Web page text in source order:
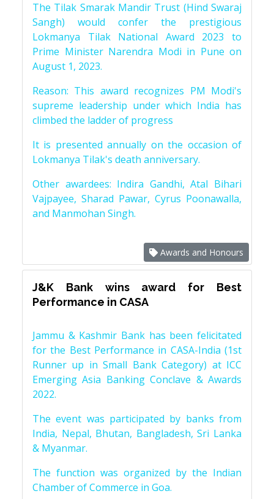
The Tilak Smarak Mandir Trust (Hind Swaraj
Sangh) would confer the prestigious
Lokmanya Tilak National Award 2023 to
Prime Minister Narendra Modi in Pune on
August 1, 2023.
Reason: This award recognizes PM Modi's
supreme leadership under which India has
climbed the ladder of progress
It is presented annually on the occasion of
Lokmanya Tilak's death anniversary.
Other awardees: Indira Gandhi, Atal Bihari
Vajpayee, Sharad Pawar, Cyrus Poonawalla,
and Manmohan Singh.
Awards and Honours
J&K Bank wins award for Best
Performance in CASA
Jammu & Kashmir Bank has been felicitated
for the Best Performance in CASA-India (1st
Runner up in Small Bank Category) at ICC
Emerging Asia Banking Conclave & Awards
2022.
The event was participated by banks from
India, Nepal, Bhutan, Bangladesh, Sri Lanka
& Myanmar.
The function was organized by the Indian
Chamber of Commerce in Goa.